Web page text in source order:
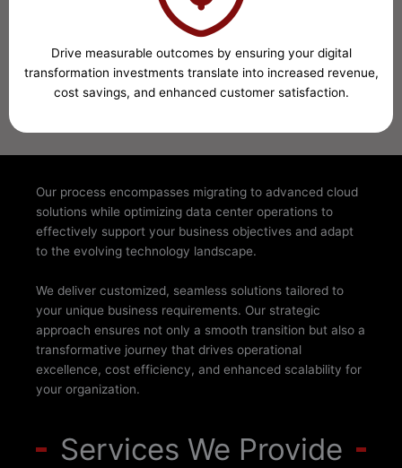
Drive measurable outcomes by ensuring your digital
transformation investments translate into increased revenue,
cost savings, and enhanced customer satisfaction.
Our process encompasses migrating to advanced cloud
solutions while optimizing data center operations to
effectively support your business objectives and adapt
to the evolving technology landscape.
We deliver customized, seamless solutions tailored to
your unique business requirements. Our strategic
approach ensures not only a smooth transition but also a
transformative journey that drives operational
excellence, cost efficiency, and enhanced scalability for
your organization.
Services We Provide